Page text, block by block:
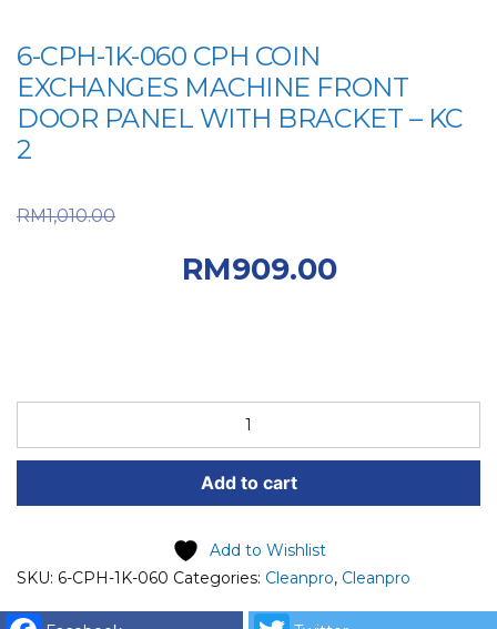
6-CPH-1K-060 CPH COIN
EXCHANGES MACHINE FRONT
DOOR PANEL WITH BRACKET – KC
2
RM1,010.00
RM909.00
6-
1K-
EXCHANGES
Add to cart
Add to Wishlist
SKU: 6-CPH-1K-060 Categories: Cleanpro, Cleanpro